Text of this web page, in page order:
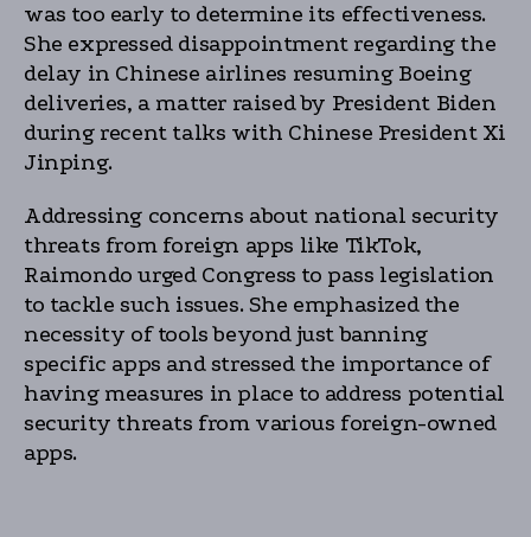
was too early to determine its effectiveness.
She expressed disappointment regarding the
delay in Chinese airlines resuming Boeing
deliveries, a matter raised by President Biden
during recent talks with Chinese President Xi
Jinping.
Addressing concerns about national security
threats from foreign apps like TikTok,
Raimondo urged Congress to pass legislation
to tackle such issues. She emphasized the
necessity of tools beyond just banning
specific apps and stressed the importance of
having measures in place to address potential
security threats from various foreign-owned
apps.